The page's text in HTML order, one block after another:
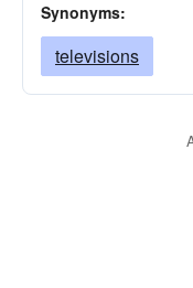
Synonyms:
televisions